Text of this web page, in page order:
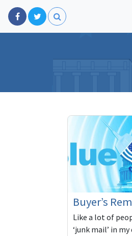
Buyer’s
Like a lot of
‘junk mail’ in